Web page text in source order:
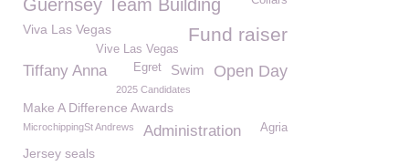
Guernsey Team Building
Fund raiser
Viva Las Vegas
Vive Las Vegas
Open Day
Tiffany Anna Swim
Egret
2025 Candidates
Make A Difference Awards
MicrochippingSt Andrews Administration Agria
Jersey seals